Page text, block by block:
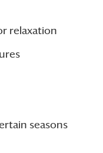
relaxation
seasons